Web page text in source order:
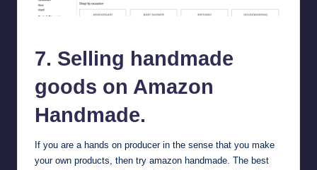
7. Selling handmade
goods on Amazon
Handmade.
If you are a hands on producer in the sense that you make
your own products, then try amazon handmade. The best